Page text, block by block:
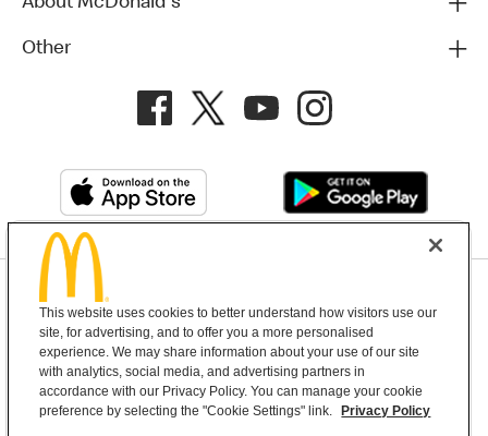
Other
Terms and Conditions Help & Support Cookie Settings
Copyright © 2026 McDonald's Australia
This website uses cookies to better understand how visitors use our
site, for advertising, and to offer you a more personalised
experience. We may share information about your use of our site
with analytics, social media, and advertising partners in
accordance with our Privacy Policy. You can manage your cookie
preference by selecting the "Cookie Settings" link.
Privacy Policy